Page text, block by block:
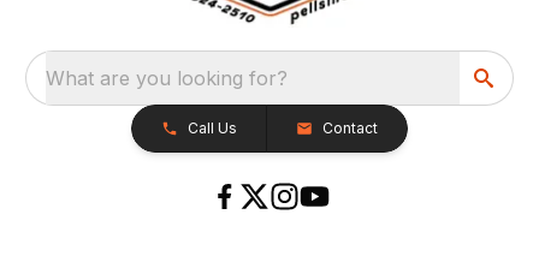
What are you looking for?
Call Us Contact